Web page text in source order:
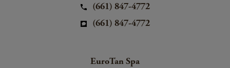
(661) 847-4772
(661) 847-4772
EuroTan Spa